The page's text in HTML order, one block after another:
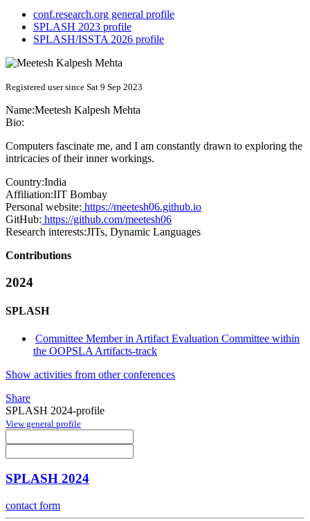
conf.research.org general profile
SPLASH 2023 profile
SPLASH/ISSTA 2026 profile
Registered user since Sat 9 Sep 2023
Name:Meetesh Kalpesh Mehta
Bio:
Computers fascinate me, and I am constantly drawn to exploring the
intricacies of their inner workings.
Country:India
Affiliation:IIT Bombay
Personal website: https://meetesh06.github.io
GitHub: https://github.com/meetesh06
Research interests:JITs, Dynamic Languages
Contributions
2024
SPLASH
Committee Member in Artifact Evaluation Committee within
the OOPSLA Artifacts-track
Show activities from other conferences
Share
SPLASH 2024-profile
View general profile
SPLASH 2024
contact form